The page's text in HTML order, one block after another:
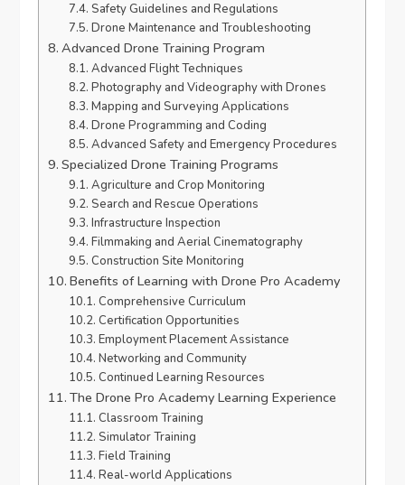
Safety Guidelines and Regulations
Drone Maintenance and Troubleshooting
Advanced Drone Training Program
Advanced Flight Techniques
Photography and Videography with Drones
Mapping and Surveying Applications
Drone Programming and Coding
Advanced Safety and Emergency Procedures
Specialized Drone Training Programs
Agriculture and Crop Monitoring
Search and Rescue Operations
Infrastructure Inspection
Filmmaking and Aerial Cinematography
Construction Site Monitoring
Benefits of Learning with Drone Pro Academy
Comprehensive Curriculum
Certification Opportunities
Employment Placement Assistance
Networking and Community
Continued Learning Resources
The Drone Pro Academy Learning Experience
Classroom Training
Simulator Training
Field Training
Real-world Applications